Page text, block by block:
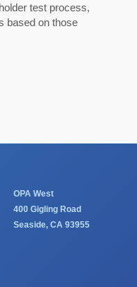
test process,
based on those
OPA West
400 Gigling Road
Seaside, CA 93955